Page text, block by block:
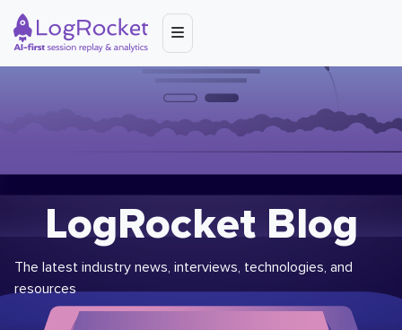
LogRocket Blog
The latest industry news, interviews, technologies, and
resources